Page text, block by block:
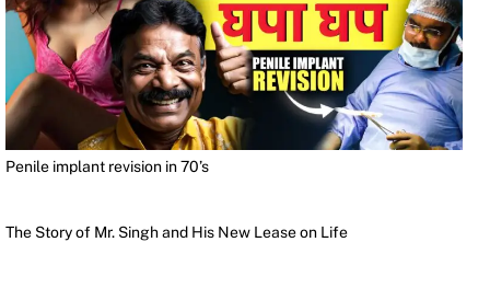
Penile implant revision in 70’s
The Story of Mr. Singh and His New Lease on Life